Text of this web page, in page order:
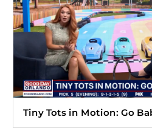
Tiny Tots in Motion: Go